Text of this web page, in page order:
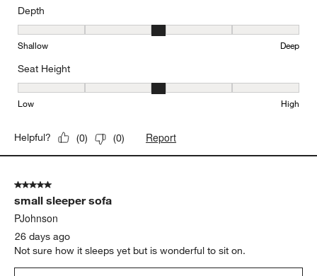
Depth
Depth, 3 out of 5, where 1 equals to Shallow and 5 equals to Deep
Shallow Deep
Seat Height
Seat Height, 3 out of 5, where 1 equals to Low and 5 equals to
Low High
Helpful? (0) (0) Report
5 out of 5 stars.
small sleeper sofa
PJohnson
26 days ago
Not sure how it sleeps yet but is wonderful to sit on.